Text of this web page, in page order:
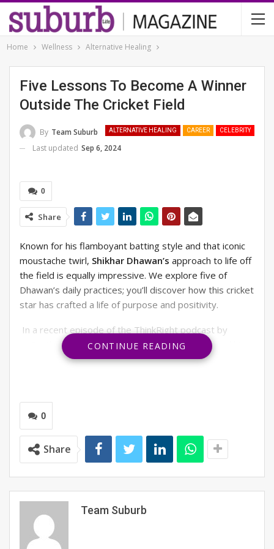
Home Wellness Alternative Healing
Five Lessons To Become A Winner
Outside The Cricket Field
ALTERNATIVE HEALING CAREER CELEBRITY
By Team Suburb
Last updated Sep 6, 2024
0
Share
Known for his flamboyant batting style and that iconic
moustache twirl, Shikhar Dhawan’s approach to life off
the field is equally impressive. We explore five of
Dhawan’s daily practices; you’ll discover how this cricket
star has crafted a life of purpose and positivity.
In a recent episode of the ThinkRight podcast by
JetSynthesys, the ‘Gabbar’ of Indian cricket shared his
winning formula for success through affirmations and
perfecting his cover drive.
Read on to find Dhawan’s practices for mindful growth
and small tips from him and his mentor, BK Shivani, so
you can do the same.
CONTINUE READING
0
Share
Team Suburb